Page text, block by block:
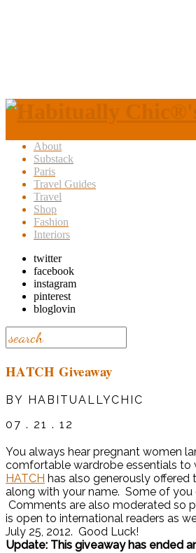
About
Substack
Paris
Travel Guides
Travel
Shop
Fashion
Interiors
twitter
facebook
instagram
pinterest
bloglovin
HATCH Giveaway
BY HABITUALLYCHIC
07 . 21 . 12
You always hear pregnant women
comfortable wardrobe essentials to
HATCH has also generously
along with your name. Some of
Comments are also moderated so
is open to international readers as
July 25, 2012. Good Luck!
Update: This giveaway has ended